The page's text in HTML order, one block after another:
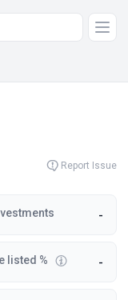
Report Issue
-
listed % -